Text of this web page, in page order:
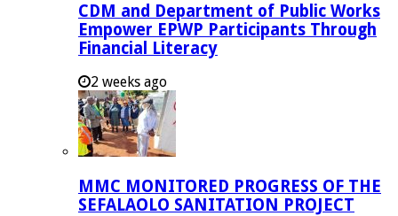
CDM and Department of Public Works
Empower EPWP Participants Through
Financial Literacy
2 weeks ago
MMC MONITORED PROGRESS OF THE
SEFALAOLO SANITATION PROJECT